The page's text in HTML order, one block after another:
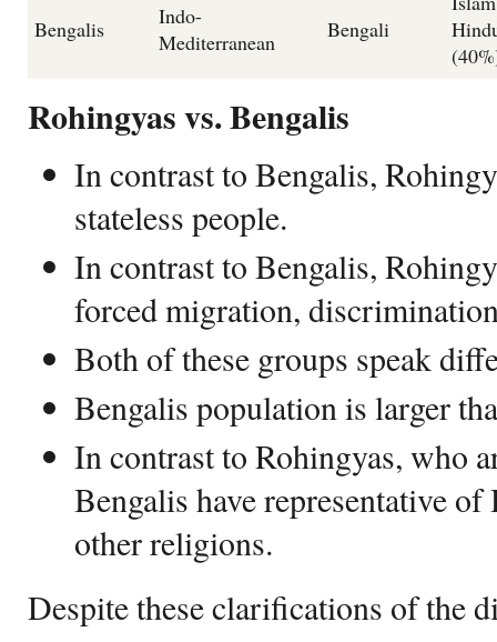
Bengalis
Indo-
Mediterranean
Bengali
Rohingyas vs. Bengalis
In contrast to Bengalis,
stateless people.
In contrast to Bengalis,
forced migration,
Both of these groups speak
Bengalis population is larger
In contrast to Rohingyas, who
Bengalis have representative
other religions.
Despite these clarifications of the